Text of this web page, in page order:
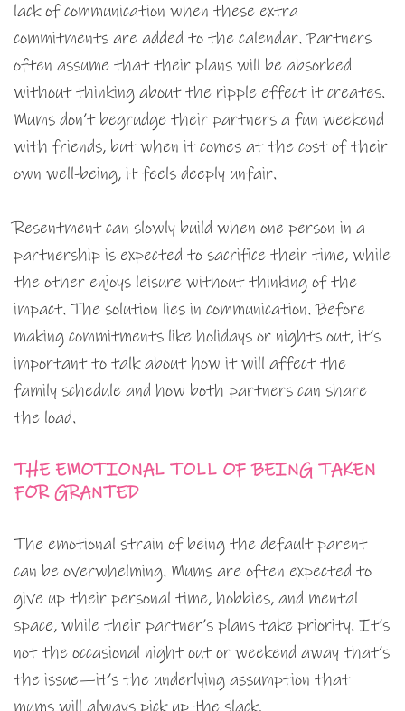
lack of communication when these extra
commitments are added to the calendar. Partners
often assume that their plans will be absorbed
without thinking about the ripple effect it creates.
Mums don’t begrudge their partners a fun weekend
with friends, but when it comes at the cost of their
own well-being, it feels deeply unfair.
Resentment can slowly build when one person in a
partnership is expected to sacrifice their time, while
the other enjoys leisure without thinking of the
impact. The solution lies in communication. Before
making commitments like holidays or nights out, it’s
important to talk about how it will affect the
family schedule and how both partners can share
the load.
THE EMOTIONAL TOLL OF BEING TAKEN
FOR GRANTED
The emotional strain of being the default parent
can be overwhelming. Mums are often expected to
give up their personal time, hobbies, and mental
space, while their partner’s plans take priority. It’s
not the occasional night out or weekend away that’s
the issue—it’s the underlying assumption that